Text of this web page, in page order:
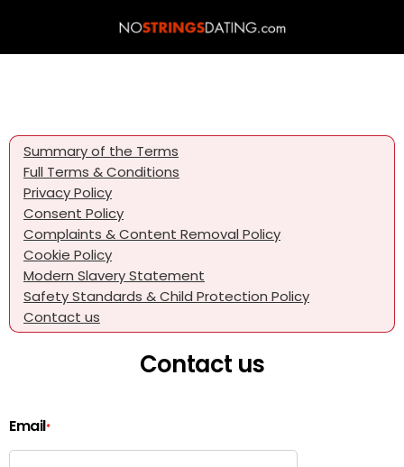
Summary of the Terms
Full Terms & Conditions
Privacy Policy
Consent Policy
Complaints & Content Removal Policy
Cookie Policy
Modern Slavery Statement
Safety Standards & Child Protection Policy
Contact us
Contact us
Email*